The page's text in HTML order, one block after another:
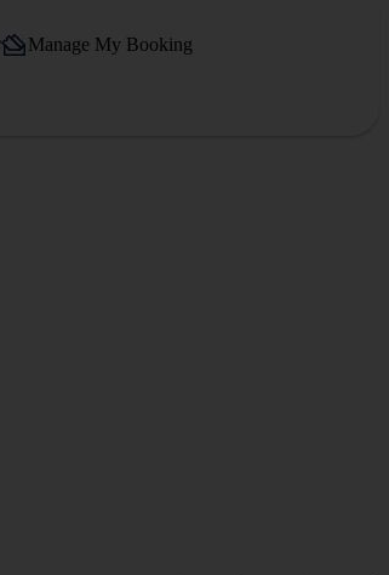
Manage My Booking